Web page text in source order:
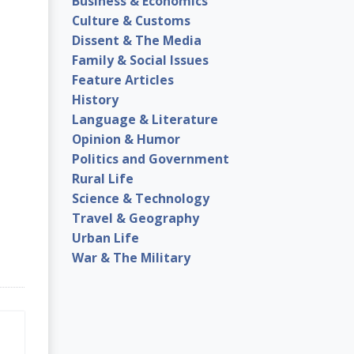
Culture & Customs
Dissent & The Media
Family & Social Issues
Feature Articles
History
Language & Literature
Opinion & Humor
Politics and Government
Rural Life
Science & Technology
Travel & Geography
Urban Life
War & The Military